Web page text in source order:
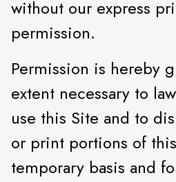
without our express
permission.
Permission is hereby
extent necessary to
use this Site and to
or print portions of
temporary basis and